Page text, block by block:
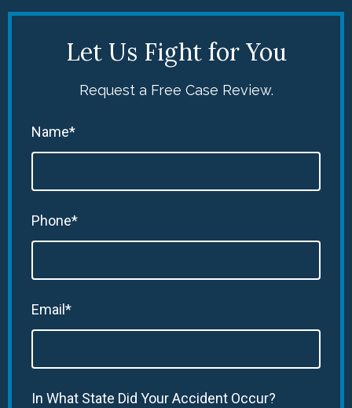
Let Us Fight for You
Request a Free Case Review.
Name*
Phone*
Email*
In What State Did Your Accident Occur?